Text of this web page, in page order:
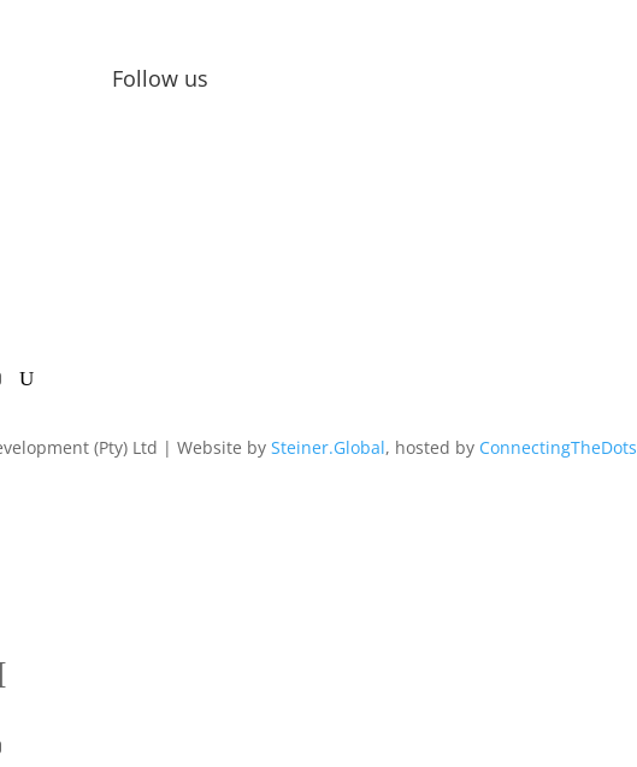
Follow us
(Pty) Ltd | Website bySteiner.Global, hosted by ConnectingTheDots